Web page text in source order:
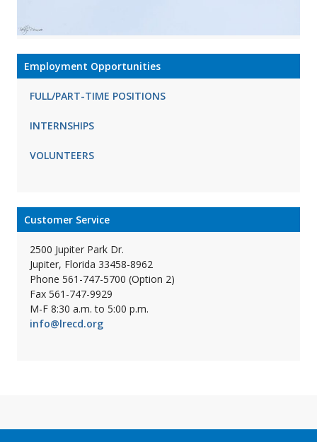
Employment Opportunities
FULL/PART-TIME POSITIONS
INTERNSHIPS
VOLUNTEERS
Customer Service
2500 Jupiter Park Dr.
Jupiter, Florida 33458-8962
Phone 561-747-5700 (Option 2)
Fax 561-747-9929
M-F 8:30 a.m. to 5:00 p.m.
info@lrecd.org